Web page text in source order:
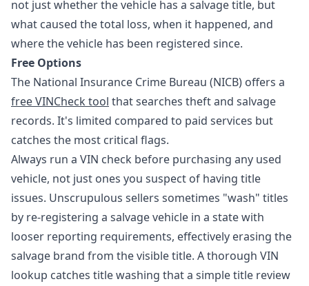
not just whether the vehicle has a salvage title, but
what caused the total loss, when it happened, and
where the vehicle has been registered since.
Free Options
The National Insurance Crime Bureau (NICB) offers a
free VINCheck tool that searches theft and salvage
records. It's limited compared to paid services but
catches the most critical flags.
Always run a VIN check before purchasing any used
vehicle, not just ones you suspect of having title
issues. Unscrupulous sellers sometimes "wash" titles
by re-registering a salvage vehicle in a state with
looser reporting requirements, effectively erasing the
salvage brand from the visible title. A thorough VIN
lookup catches title washing that a simple title review